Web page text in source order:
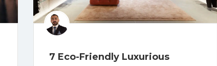
7 Eco-Friendly Luxurious